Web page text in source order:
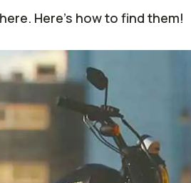
Here's how to find them!